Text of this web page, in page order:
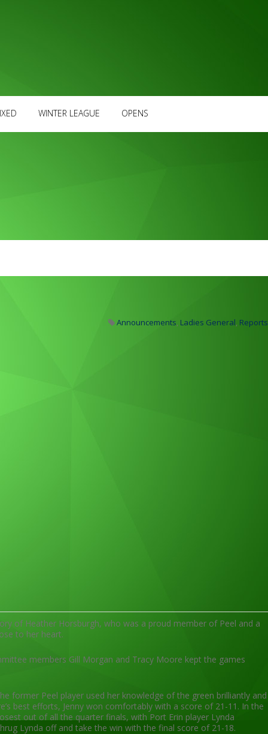
WINTER LEAGUE OPENS
Announcements, Ladies General, Reports
of Heather Horsburgh, who was a proud member of Peel and a
to her heart.
members Gill Morgan and Tracy Moore kept the games
former Peel player used her knowledge of the green brilliantly and
best efforts, Jenny won comfortably with a score of 21-11. In the
out of all the quarter finals, with Port Erin player Lynda
Lynda off and take the win with the final score of 21-18.